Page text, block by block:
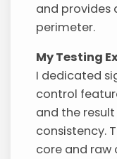
and provides
perimeter.
My Testing
I dedicated
control
and the
consistency.
core and raw